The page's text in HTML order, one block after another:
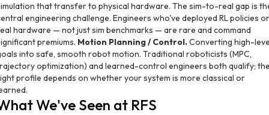
that transfer to physical hardware. The sim-to-real gap is
engineering challenge. Engineers who've deployed RL policies
hardware — not just sim benchmarks — are rare and command
premiums. Motion Planning / Control.Converting high-
into safe, smooth robot motion. Traditional roboticists (MPC,
optimization) and learned-control engineers both qualify;
profile depends on whether your system is more classical or
We've Seen at RFS